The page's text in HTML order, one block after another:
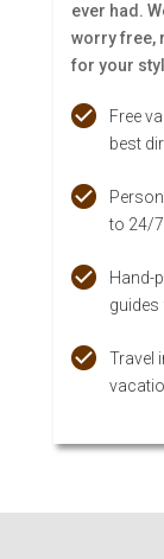
ever had.
worry free,
for your
Free
best
to 24/
Hand-
guides
Travel